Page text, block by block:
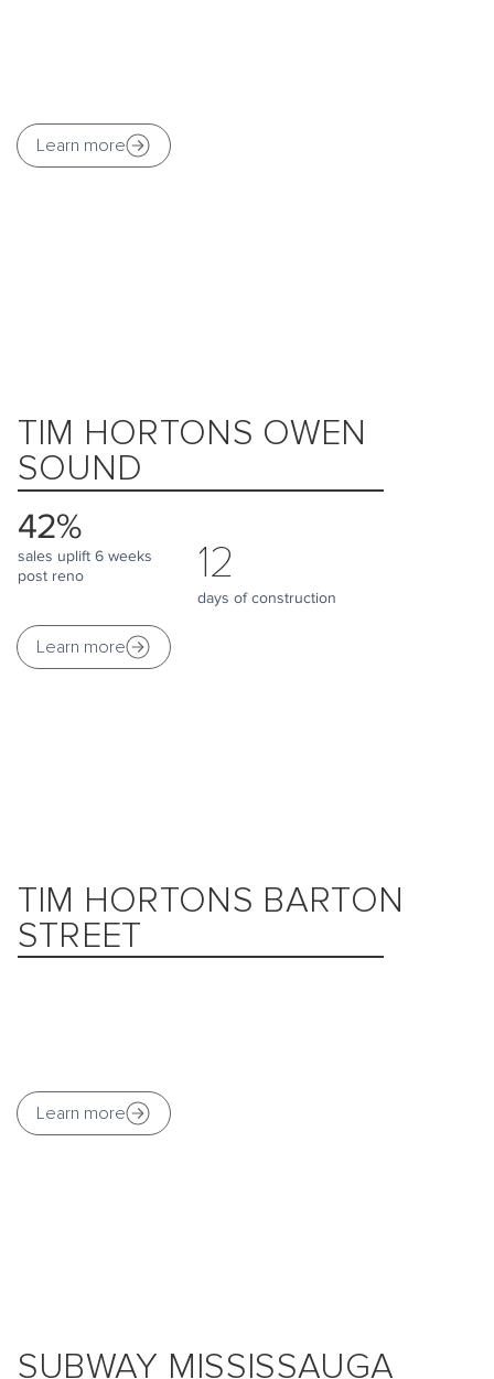
Learn more
TIM HORTONS OWEN
SOUND
42%
sales uplift 6 weeks
post reno
12
days of construction
Learn more
TIM HORTONS BARTON
STREET
Learn more
SUBWAY MISSISSAUGA